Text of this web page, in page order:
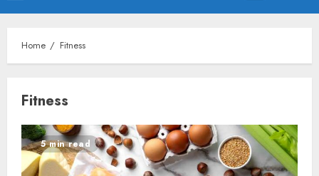
Menu
Home Fitness
Fitness
5 min read